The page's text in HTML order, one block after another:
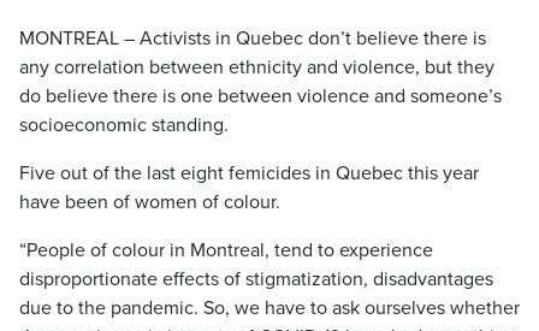
MONTREAL – Activists in Quebec don’t believe there is
any correlation between ethnicity and violence, but they
do believe there is one between violence and someone’s
socioeconomic standing.
Five out of the last eight femicides in Quebec this year
have been of women of colour.
“People of colour in Montreal, tend to experience
disproportionate effects of stigmatization, disadvantages
due to the pandemic. So, we have to ask ourselves whether